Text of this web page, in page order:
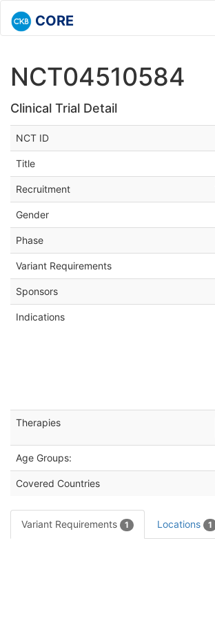
CORE
NCT04510584
Clinical Trial Detail
NCT ID
Title
Recruitment
Gender
Phase
Variant Requirements
Sponsors
Indications
Therapies
Age Groups:
Covered Countries
Variant Requirements 1 Locations 1